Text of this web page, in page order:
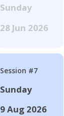
Sunday
28 Jun 2026
Session #7
Sunday
9 Aug 2026